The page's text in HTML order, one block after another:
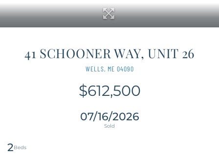
41 SCHOONER WAY, UNIT 26
WELLS, ME 04090
$612,500
07/16/2026
2